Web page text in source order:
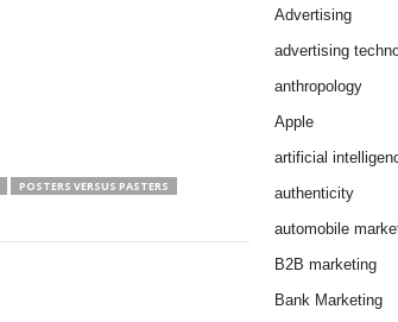
POSTERS VERSUS PASTERS
Advertising
advertising
anthropology
Apple
artificial
authenticity
automobile
B2B marketing
Bank Marketing